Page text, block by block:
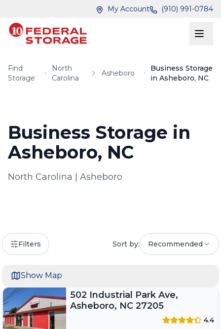
My Account (910) 991-0784
Find
Storage
North
Carolina
Asheboro
Business Storage
in Asheboro, NC
Business Storage in
Asheboro, NC
North Carolina Asheboro
Filters Sort by: Recommended
502 Industrial Park Ave,
Asheboro, NC 27205
4.4
Show Map